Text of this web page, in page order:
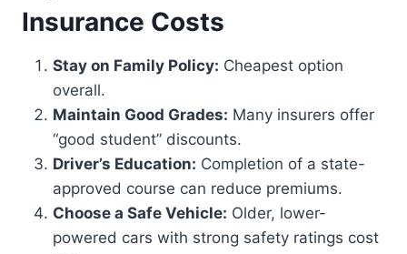
Insurance Costs
Stay on Family Policy: Cheapest option
overall.
Maintain Good Grades: Many insurers offer
“good student” discounts.
Driver’s Education: Completion of a state-
approved course can reduce premiums.
Choose a Safe Vehicle: Older, lower-
powered cars with strong safety ratings cost